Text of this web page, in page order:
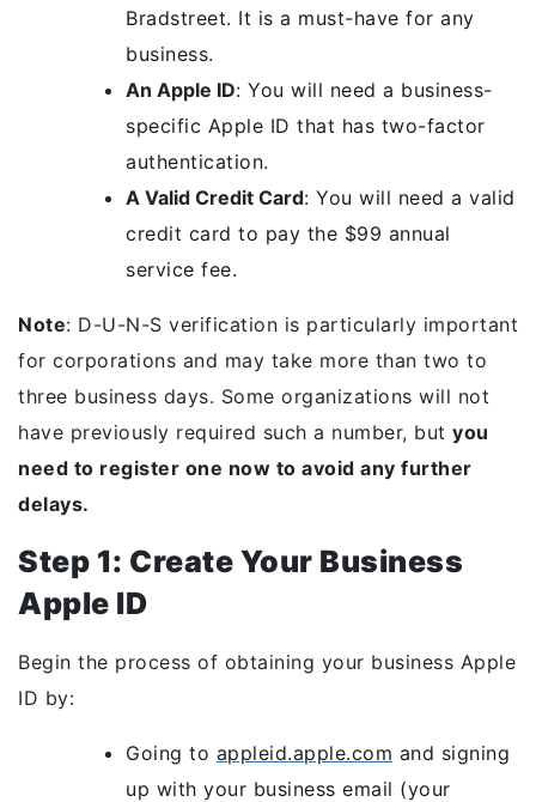
Bradstreet. It is a must-have for any
business.
An Apple ID: You will need a business-
specific Apple ID that has two-factor
authentication.
A Valid Credit Card: You will need a valid
credit card to pay the $99 annual
service fee.
Note: D-U-N-S verification is particularly important
for corporations and may take more than two to
three business days. Some organizations will not
have previously required such a number, but you
need to register one now to avoid any further
delays.
Step 1: Create Your Business
Apple ID
Begin the process of obtaining your business Apple
ID by:
Going to appleid.apple.com and signing
up with your business email (your